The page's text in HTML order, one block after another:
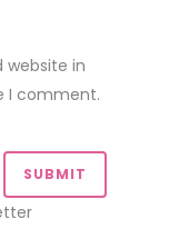
website in
I comment.